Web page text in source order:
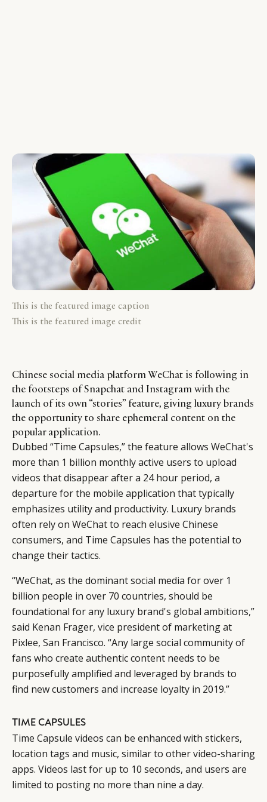
This is the featured image caption
This is the featured image credit
Chinese social media platform WeChat is following in
the footsteps of Snapchat and Instagram with the
launch of its own “stories” feature, giving luxury brands
the opportunity to share ephemeral content on the
popular application.
Dubbed “Time Capsules,” the feature allows WeChat's
more than 1 billion monthly active users to upload
videos that disappear after a 24 hour period, a
departure for the mobile application that typically
emphasizes utility and productivity. Luxury brands
often rely on WeChat to reach elusive Chinese
consumers, and Time Capsules has the potential to
change their tactics.
“WeChat, as the dominant social media for over 1
billion people in over 70 countries, should be
foundational for any luxury brand's global ambitions,”
said Kenan Frager, vice president of marketing at
Pixlee, San Francisco. “Any large social community of
fans who create authentic content needs to be
purposefully amplified and leveraged by brands to
find new customers and increase loyalty in 2019.”
TIME CAPSULES
Time Capsule videos can be enhanced with stickers,
location tags and music, similar to other video-sharing
apps. Videos last for up to 10 seconds, and users are
limited to posting no more than nine a day.